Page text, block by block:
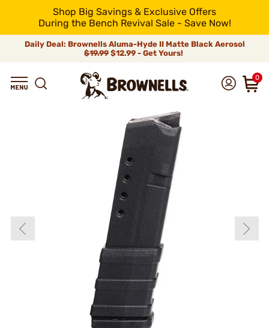
Shop Big Savings & Exclusive Offers
During the Bench Revival Sale - Save Now!
Daily Deal: Brownells Aluma-Hyde II Matte Black Aerosol
$19.99 $12.99 - Get Yours!
0